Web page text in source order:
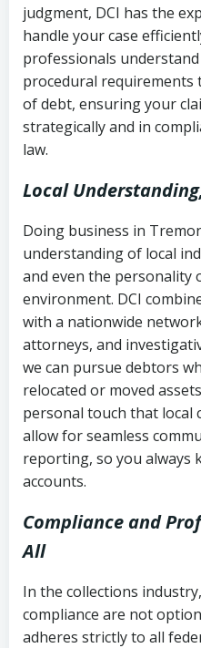
(FDCPA, 15 U.S.C.
Federal law
collection
Utah Code Ann. §
deceptive or
Account
history
Notes or
collection attempts
judgment, DCI has the
handle your case
professionals
procedural requirements
of debt, ensuring your
strategically and in
law.
Local
Doing business in
understanding of local
and even the personality
environment. DCI
with a nationwide
attorneys, and
we can pursue debtors
relocated or moved
personal touch that local
allow for seamless
reporting, so you always
accounts.
Compliance and
All
In the collections
compliance are not
adheres strictly to all